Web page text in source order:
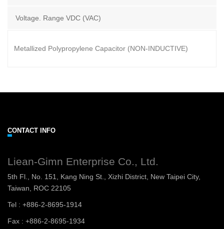
Voltage. Range VDC (VAC)
Metallized Polypropylene Capacitor (NON-INDUCTIVE)
CONTACT INFO
Liean-Gimn Enterprise Co., Ltd.
5th Fl., No. 151, Kang Ning St., Xizhi District, New Taipei City,
Taiwan, ROC 22105
Tel : +886-2-8695-1914
Fax : +886-2-8695-1934